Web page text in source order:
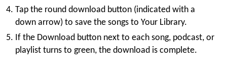
Tap the round download button (indicated with a
down arrow) to save the songs to Your Library.
If the Download button next to each song, podcast, or
playlist turns to green, the download is complete.